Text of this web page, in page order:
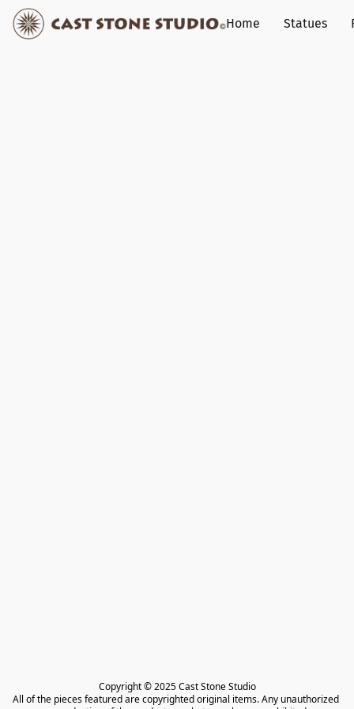
Home Statues
Copyright © 2025 Cast Stone Studio
All of the pieces featured are copyrighted original items. Any unauthorized